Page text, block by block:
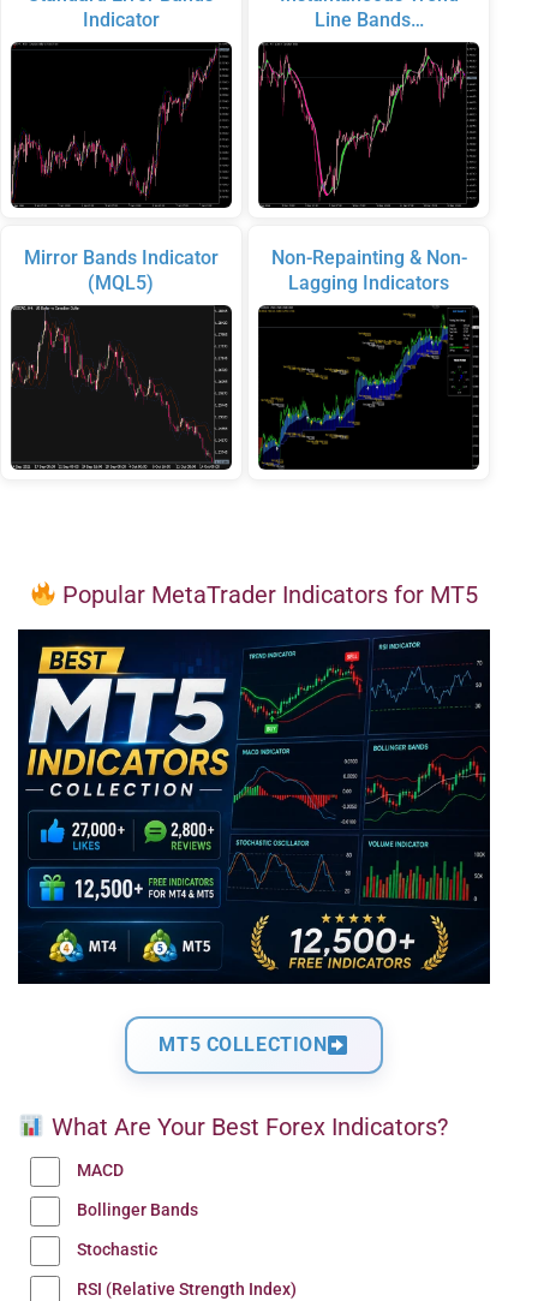
Indicator
Mirror Bands Indicator
(MQL5)
Line Bands…
Non-Repainting & Non-
Lagging Indicators
Popular MetaTrader Indicators for MT5
MT5 COLLECTION
What Are Your Best Forex Indicators?
MACD
Bollinger Bands
Stochastic
RSI (Relative Strength Index)